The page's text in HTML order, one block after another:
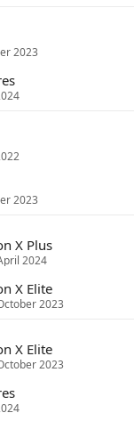
2023
2023
X Plus
2024
X Elite
2023
X Elite
2023